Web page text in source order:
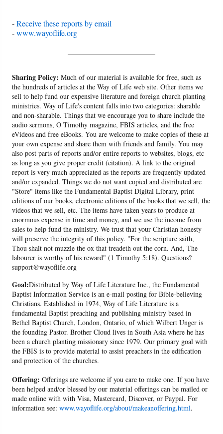
-Receive these reports by email
-www.wayoflife.org
Sharing Policy: Much of our material is available for free, such as
the hundreds of articles at the Way of Life web site. Other items we
sell to help fund our expensive literature and foreign church planting
ministries. Way of Life's content falls into two categories: sharable
and non-sharable. Things that we encourage you to share include the
audio sermons, O Timothy magazine, FBIS articles, and the free
eVideos and free eBooks. You are welcome to make copies of these at
your own expense and share them with friends and family. You may
also post parts of reports and/or entire reports to websites, blogs, etc
as long as you give proper credit (citation). A link to the original
report is very much appreciated as the reports are frequently updated
and/or expanded. Things we do not want copied and distributed are
"Store" items like the Fundamental Baptist Digital Library, print
editions of our books, electronic editions of the books that we sell, the
videos that we sell, etc. The items have taken years to produce at
enormous expense in time and money, and we use the income from
sales to help fund the ministry. We trust that your Christian honesty
will preserve the integrity of this policy. "For the scripture saith,
Thou shalt not muzzle the ox that treadeth out the corn. And, The
labourer is worthy of his reward" (1 Timothy 5:18). Questions?
support@wayoflife.org
Goal:Distributed by Way of Life Literature Inc., the Fundamental
Baptist Information Service is an e-mail posting for Bible-believing
Christians. Established in 1974, Way of Life Literature is a
fundamental Baptist preaching and publishing ministry based in
Bethel Baptist Church, London, Ontario, of which Wilbert Unger is
the founding Pastor. Brother Cloud lives in South Asia where he has
been a church planting missionary since 1979. Our primary goal with
the FBIS is to provide material to assist preachers in the edification
and protection of the churches.
Offering: Offerings are welcome if you care to make one. If you have
been helped and/or blessed by our material offerings can be mailed or
made online with with Visa, Mastercard, Discover, or Paypal. For
information see:www.wayoflife.org/about/makeanoffering.html.